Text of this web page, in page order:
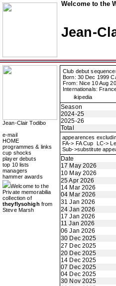
Welcome to the
Jean-
Jean-Clair Todibo
e-mail
HOME
programmes & links
cup shocks
player debuts
top 10 lists
managers
hammer awards
Welcome to the
Private memorabilia
collection of
theyflysohigh from
Steve Marsh
Club debut
Born: 30 Dec 1999
From: Nice 10 Aug
Internationals:
ikipedia
Season
2024-25
2025-26
Total
appearences
FA-> FA Cup LC->
Sub->substitute
Date
17 May 2026
10 May 2026
25 Apr 2026
14 Mar 2026
04 Mar 2026
31 Jan 2026
24 Jan 2026
17 Jan 2026
11 Jan 2026
06 Jan 2026
30 Dec 2025
27 Dec 2025
20 Dec 2025
14 Dec 2025
07 Dec 2025
04 Dec 2025
30 Nov 2025